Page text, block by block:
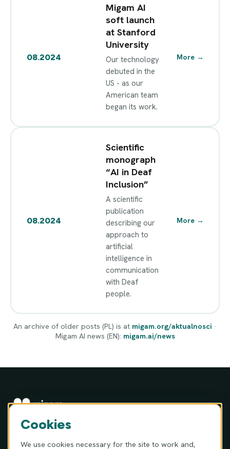
08.2024
Migam AI
soft launch
at Stanford
University
Our technology
debuted in the
US - as our
American team
began its work.
More→
08.2024
Scientific
monograph
“AI in Deaf
Inclusion”
A scientific
publication
describing our
approach to
artificial
intelligence in
communication
with Deaf
people.
More→
An archive of older posts (PL) is at migam.org/aktualnosci ·
Migam AI news (EN): migam.ai/news
MIGAM S.A. · ul. Józefa Hauke-Bosaka 16A, 01-540 Warsaw,
Cookies
We use cookies necessary for the site to work and,